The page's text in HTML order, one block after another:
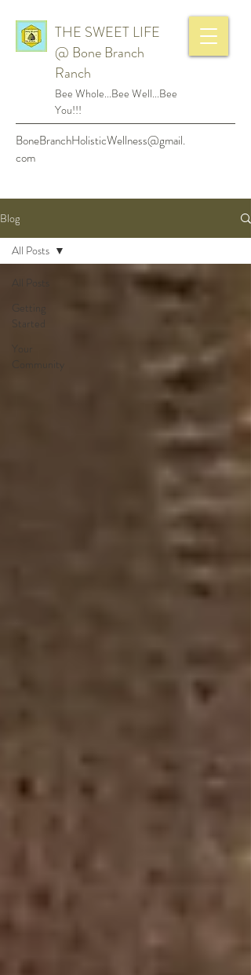
BoneBranchHolisticWellness@gmail.
com
THE SWEET LIFE
@ Bone Branch
Ranch
Bee Whole...Bee Well...Bee
You!!!
Blog
All Posts
Getting
Started
Your
Community
All Posts